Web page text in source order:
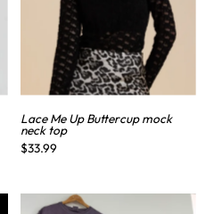
Lace Me Up Buttercup mock
neck top
$33.99